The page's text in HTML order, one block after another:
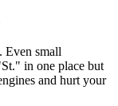
Even small
in one place but
and hurt your